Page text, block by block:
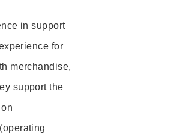
in support
for
merchandise,
support the